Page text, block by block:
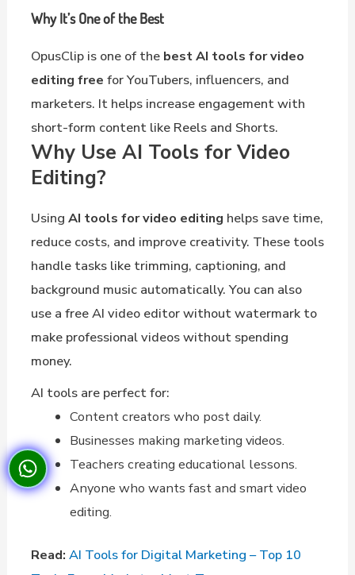
Why It’s One of the Best
OpusClip is one of the best AI tools for video
editing free for YouTubers, influencers, and
marketers. It helps increase engagement with
short-form content like Reels and Shorts.
Why Use AI Tools for Video
Editing?
Using AI tools for video editing helps save time,
reduce costs, and improve creativity. These tools
handle tasks like trimming, captioning, and
background music automatically. You can also
use a free AI video editor without watermark to
make professional videos without spending
money.
AI tools are perfect for:
Content creators who post daily.
Businesses making marketing videos.
Teachers creating educational lessons.
Anyone who wants fast and smart video
editing.
Read: AI Tools for Digital Marketing – Top 10